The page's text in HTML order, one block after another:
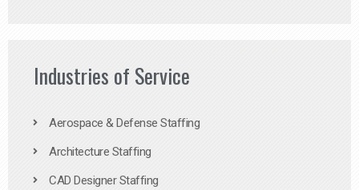
Industries of Service
Aerospace & Defense Staffing
Architecture Staffing
CAD Designer Staffing